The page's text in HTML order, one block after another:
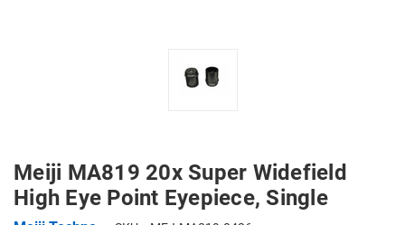
Meiji MA819 20x Super Widefield
High Eye Point Eyepiece, Single